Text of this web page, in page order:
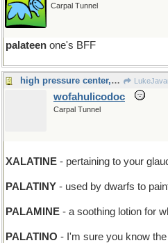
Carpal Tunnel
palateen one's BFF
high pressure center, et al
wofahulicodoc
Carpal Tunnel
XALATINE - pertaining to your
PALATINY - used by dwarfs to
PALAMINE - a soothing lotion for
PALATINO - I'm sure you know